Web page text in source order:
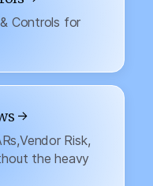
Controls for
→
Risk,
the heavy